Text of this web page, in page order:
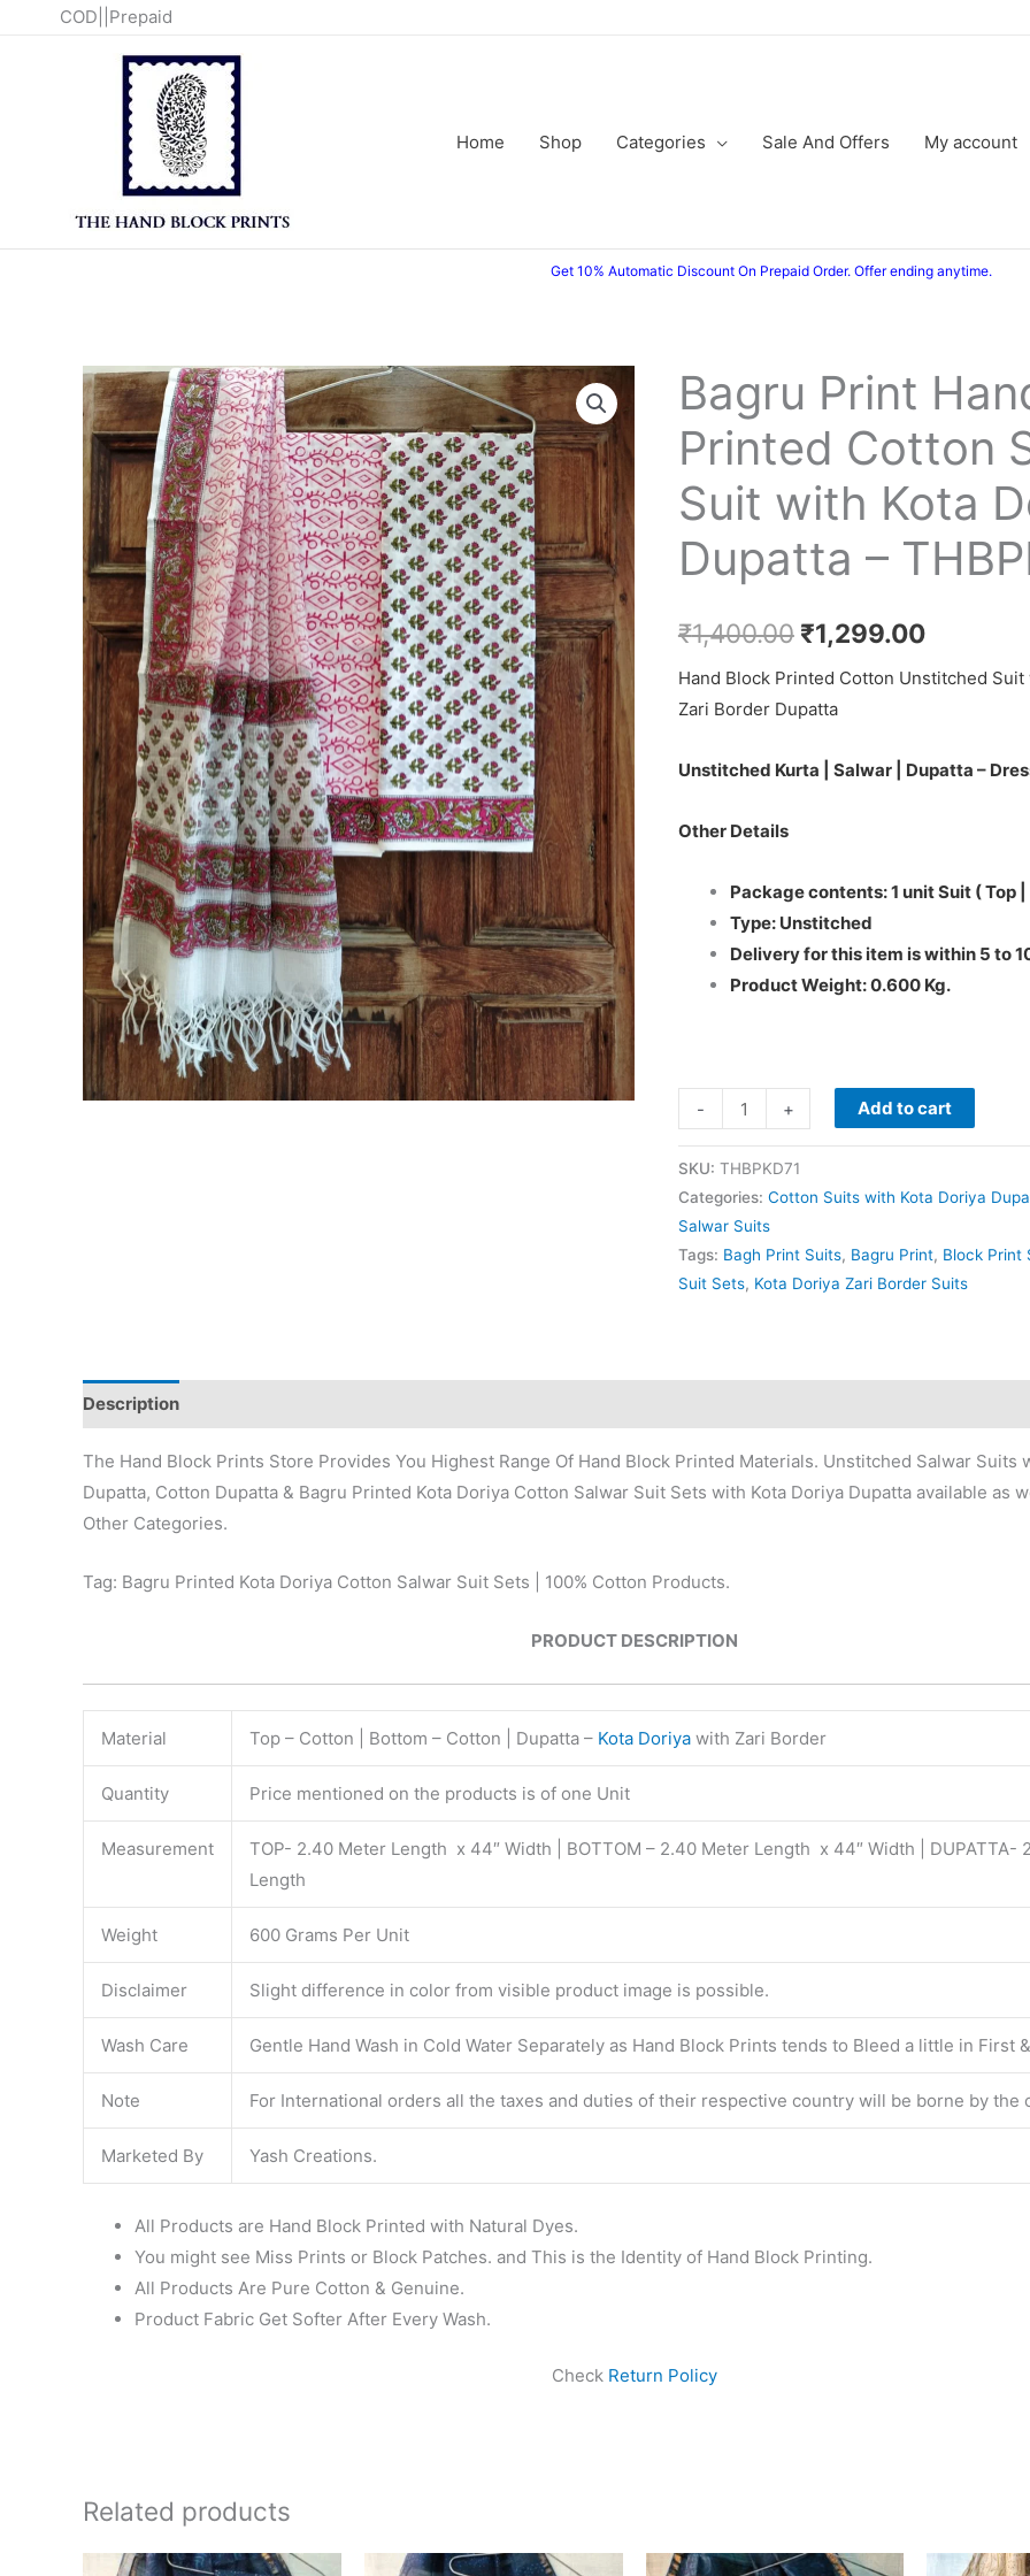
COD||Prepaid
Home Shop Categories Sale And Offers My account
Get 10% Automatic Discount On Prepaid Order. Offer ending anytime.
Bagru Print
Printed Cotton
Suit with Kota
Dupatta –
₹1,400.00
Original
price
was:
₹1,400.00.
₹1,299.00
Current
price
is:
Hand Block Printed Cotton Unstitched Suit
Zari Border Dupatta
Unstitched Kurta | Salwar | Dupatta –
Other Details
Package contents: 1 unit Suit ( Top
Type: Unstitched
Delivery for this item is within 5 to
Product Weight: 0.600 Kg.
-
Bagru
Print
Hand
Printed
Salwar
with
Doriya
Dupatta
THBPKD71
+ Add to cart
SKU: THBPKD71
Categories: Cotton Suits with Kota Doriya
Salwar Suits
Tags: Bagh Print Suits, Bagru Print, Block Print
Suit Sets, Kota Doriya Zari Border Suits
Description
The Hand Block Prints Store Provides You Highest Range Of Hand Block Printed Materials. Unstitched Salwar Suits
Dupatta, Cotton Dupatta & Bagru Printed Kota Doriya Cotton Salwar Suit Sets with Kota Doriya Dupatta available as
Other Categories.
Tag: Bagru Printed Kota Doriya Cotton Salwar Suit Sets | 100% Cotton Products.
PRODUCT DESCRIPTION
Material Top – Cotton | Bottom – Cotton | Dupatta – Kota Doriya with Zari Border
Quantity Price mentioned on the products is of one Unit
Measurement
TOP- 2.40 Meter Length x 44″ Width | BOTTOM – 2.40 Meter Length x 44″ Width | DUPATTA-
Length
Weight 600 Grams Per Unit
Disclaimer Slight difference in color from visible product image is possible.
Wash Care Gentle Hand Wash in Cold Water Separately as Hand Block Prints tends to Bleed a little in First
Note For International orders all the taxes and duties of their respective country will be borne by the
Marketed By Yash Creations.
All Products are Hand Block Printed with Natural Dyes.
You might see Miss Prints or Block Patches. and This is the Identity of Hand Block Printing.
All Products Are Pure Cotton & Genuine.
Product Fabric Get Softer After Every Wash.
Check Return Policy
Related products
Original
Current
Original
Current
Original
Current